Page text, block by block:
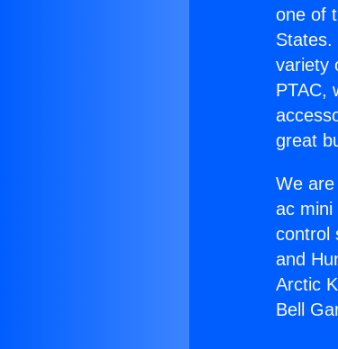
one of
States.
variety
PTAC,
great
We
ac
control
and
Arctic
Bell